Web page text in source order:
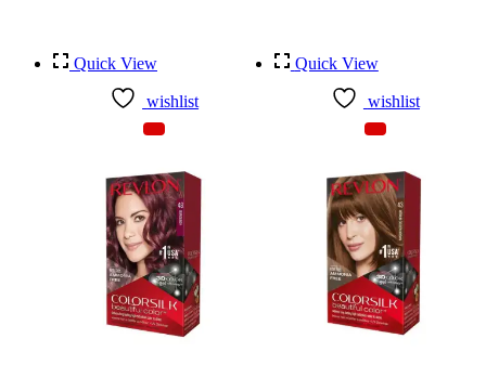
Quick View
wishlist
Quick View
wishlist